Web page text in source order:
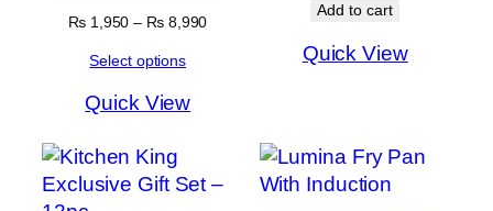
₨1,950 – ₨8,990Price
Select options
Quick View
Add to cart
Quick View